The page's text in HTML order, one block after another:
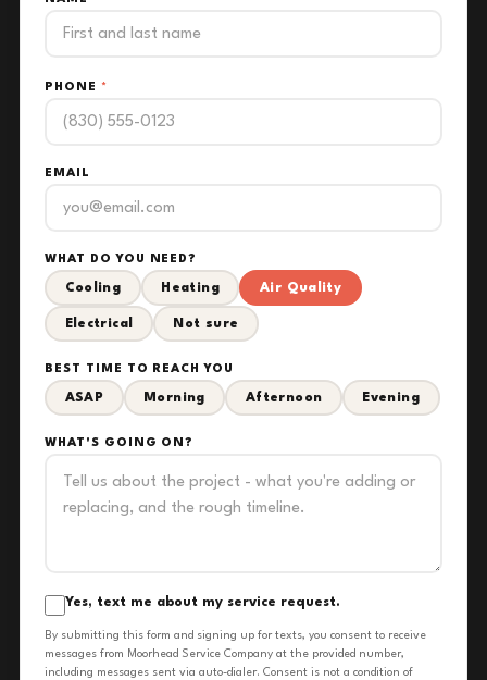
PHONE *
EMAIL
WHAT DO YOU NEED?
Cooling Heating Air Quality
Electrical Not sure
BEST TIME TO REACH YOU
ASAP Morning Afternoon Evening
WHAT'S GOING ON?
Yes, text me about my service request.
By submitting this form and signing up for texts, you consent to receive
messages from Moorhead Service Company at the provided number,
including messages sent via auto-dialer. Consent is not a condition of